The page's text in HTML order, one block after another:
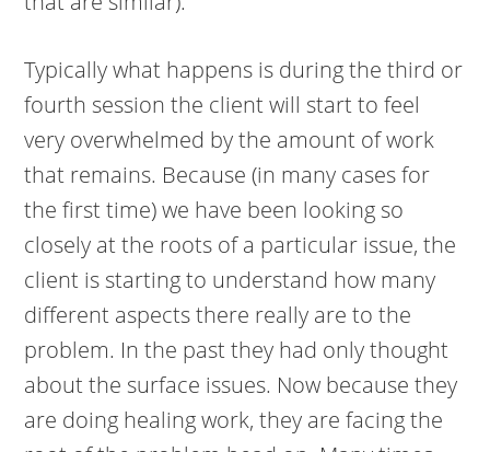
Typically what happens is during the third or
fourth session the client will start to feel
very overwhelmed by the amount of work
that remains. Because (in many cases for
the first time) we have been looking so
closely at the roots of a particular issue, the
client is starting to understand how many
different aspects there really are to the
problem. In the past they had only thought
about the surface issues. Now because they
are doing healing work, they are facing the